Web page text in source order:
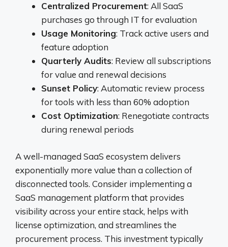
Centralized Procurement: All SaaS
purchases go through IT for evaluation
Usage Monitoring: Track active users and
feature adoption
Quarterly Audits: Review all subscriptions
for value and renewal decisions
Sunset Policy: Automatic review process
for tools with less than 60% adoption
Cost Optimization: Renegotiate contracts
during renewal periods
A well-managed SaaS ecosystem delivers
exponentially more value than a collection of
disconnected tools. Consider implementing a
SaaS management platform that provides
visibility across your entire stack, helps with
license optimization, and streamlines the
procurement process. This investment typically